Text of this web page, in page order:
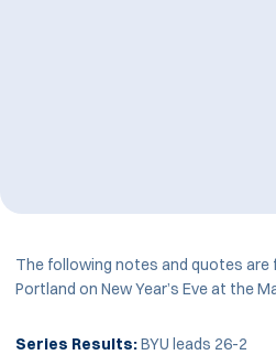
The following notes and quotes are
Portland on New Year’s Eve at the
Series Results:BYU leads 26-2